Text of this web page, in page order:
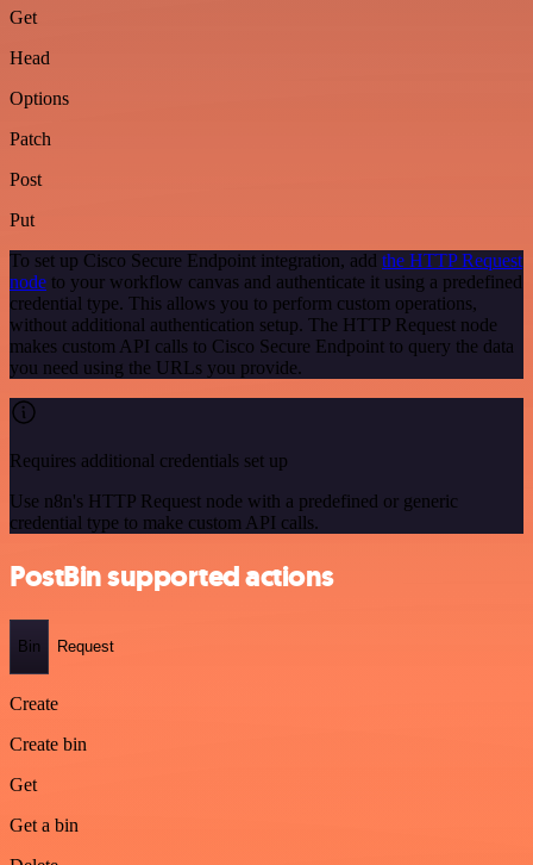
Get
Head
Options
Patch
Post
Put
To set up Cisco Secure Endpoint integration, add the HTTP Request
node to your workflow canvas and authenticate it using a predefined
credential type. This allows you to perform custom operations,
without additional authentication setup. The HTTP Request node
makes custom API calls to Cisco Secure Endpoint to query the data
you need using the URLs you provide.
Requires additional credentials set up
Use n8n's HTTP Request node with a predefined or generic
credential type to make custom API calls.
PostBin supported actions
Bin Request
Create
Create bin
Get
Get a bin